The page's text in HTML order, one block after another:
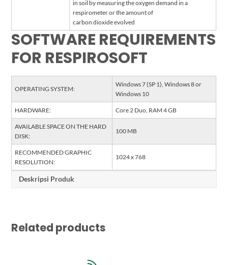
in soil by measuring the oxygen demand in a
respirometer or the amount of
carbon dioxide evolved
SOFTWARE REQUIREMENTS
FOR RESPIROSOFT
OPERATING SYSTEM:
Windows 7 (SP 1), Windows 8 or
Windows 10
HARDWARE: Core 2 Duo, RAM 4 GB
AVAILABLE SPACE ON THE HARD
DISK:
100 MB
RECOMMENDED GRAPHIC
RESOLUTION:
1024 x 768
Deskripsi Produk
Related products